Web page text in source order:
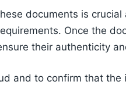
documents is crucial
Once the
their authenticity
and to confirm that the